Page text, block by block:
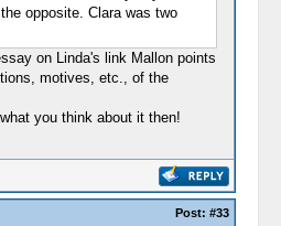
opposite. Clara was two
on Linda's link Mallon points
motives, etc., of the
you think about it then!
Post: #33